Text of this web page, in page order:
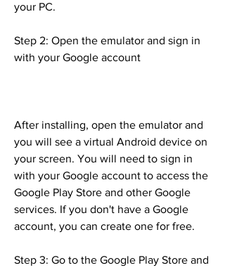
your PC.
Step 2: Open the emulator and sign in
with your Google account
After installing, open the emulator and
you will see a virtual Android device on
your screen. You will need to sign in
with your Google account to access the
Google Play Store and other Google
services. If you don't have a Google
account, you can create one for free.
Step 3: Go to the Google Play Store and